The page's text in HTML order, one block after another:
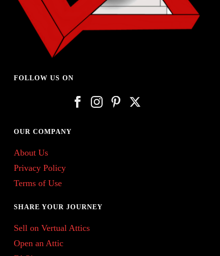
FOLLOW US ON
OUR COMPANY
About Us
Privacy Policy
Terms of Use
SHARE YOUR JOURNEY
Sell on Vertual Attics
Open an Attic